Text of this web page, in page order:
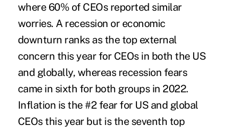
where 60% of CEOs reported similar
worries. A recession or economic
downturn ranks as the top external
concern this year for CEOs in both the US
and globally, whereas recession fears
came in sixth for both groups in 2022.
Inflation is the #2 fear for US and global
CEOs this year but is the seventh top